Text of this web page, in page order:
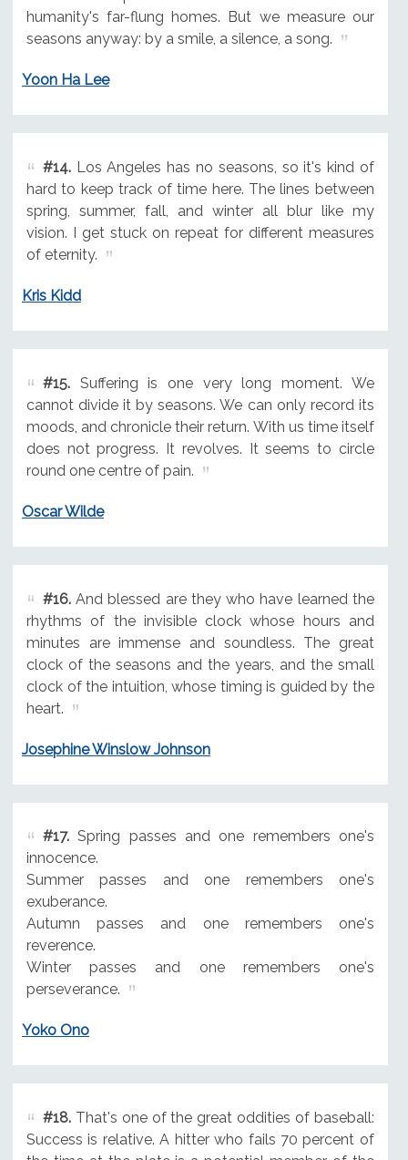
humanity's far-flung homes. But we measure our
seasons anyway: by a smile, a silence, a song.
Yoon Ha Lee
#14.Los Angeles has no seasons, so it's kind of
hard to keep track of time here. The lines between
spring, summer, fall, and winter all blur like my
vision. I get stuck on repeat for different measures
of eternity.
Kris Kidd
#15.Suffering is one very long moment. We
cannot divide it by seasons. We can only record its
moods, and chronicle their return. With us time itself
does not progress. It revolves. It seems to circle
round one centre of pain.
Oscar Wilde
#16.And blessed are they who have learned the
rhythms of the invisible clock whose hours and
minutes are immense and soundless. The great
clock of the seasons and the years, and the small
clock of the intuition, whose timing is guided by the
heart.
Josephine Winslow Johnson
#17.Spring passes and one remembers one's
innocence.
Summer passes and one remembers one's
exuberance.
Autumn passes and one remembers one's
reverence.
Winter passes and one remembers one's
perseverance.
Yoko Ono
#18.That's one of the great oddities of baseball:
Success is relative. A hitter who fails 70 percent of